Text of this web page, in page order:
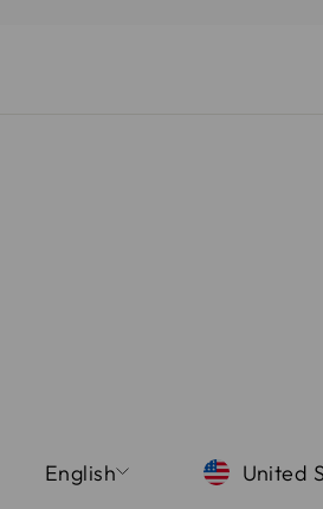
LANGUAGE
English United